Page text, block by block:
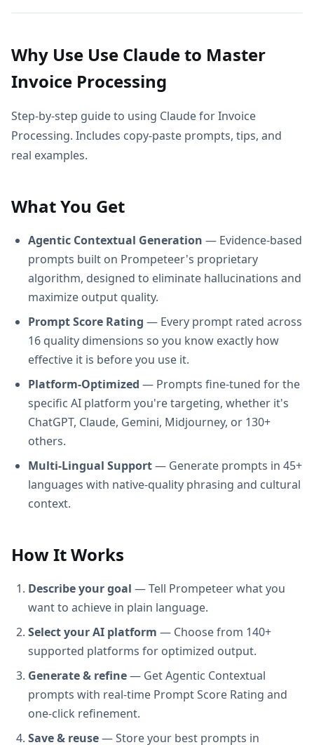
Why Use Use Claude to Master
Invoice Processing
Step-by-step guide to using Claude for Invoice
Processing. Includes copy-paste prompts, tips, and
real examples.
What You Get
Agentic Contextual Generation — Evidence-based
prompts built on Prompeteer's proprietary
algorithm, designed to eliminate hallucinations and
maximize output quality.
Prompt Score Rating — Every prompt rated across
16 quality dimensions so you know exactly how
effective it is before you use it.
Platform-Optimized — Prompts fine-tuned for the
specific AI platform you're targeting, whether it's
ChatGPT, Claude, Gemini, Midjourney, or 130+
others.
Multi-Lingual Support— Generate prompts in 45+
languages with native-quality phrasing and cultural
context.
How It Works
Describe your goal — Tell Prompeteer what you
want to achieve in plain language.
Select your AI platform — Choose from 140+
supported platforms for optimized output.
Generate & refine— Get Agentic Contextual
prompts with real-time Prompt Score Rating and
one-click refinement.
Save & reuse— Store your best prompts in